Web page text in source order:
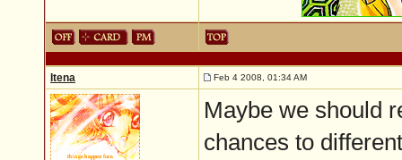
Itena Feb 4 2008, 01:34 AM
Maybe we should
chances to